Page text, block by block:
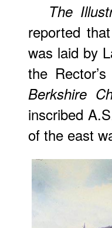
The
reported
was laid by
the
Berkshire
inscribed
of the east